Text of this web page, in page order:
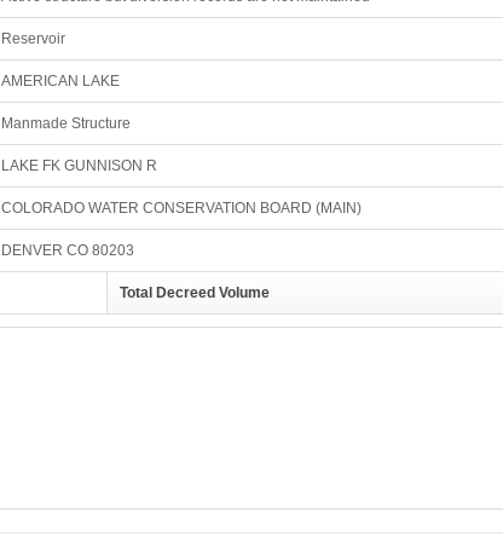
Reservoir
AMERICAN LAKE
Manmade Structure
LAKE FK GUNNISON R
COLORADO WATER CONSERVATION BOARD (MAIN)
DENVER CO 80203
Total Decreed Volume